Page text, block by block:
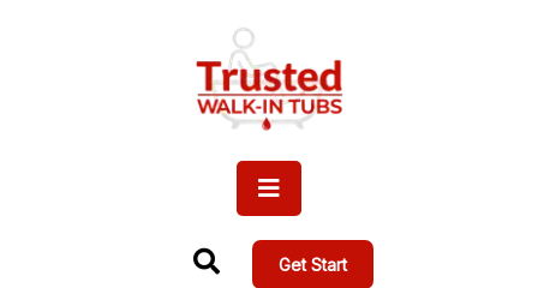
Get Start